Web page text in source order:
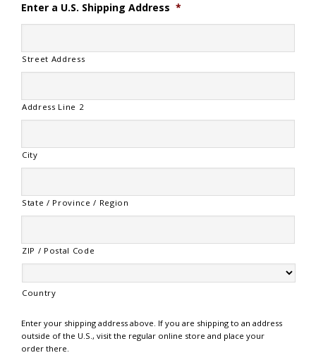
Enter a U.S. Shipping Address *
Street Address
Address Line 2
City
State / Province / Region
ZIP / Postal Code
Country
Enter your shipping address above. If you are shipping to an address
outside of the U.S., visit the regular online store and place your
order there.